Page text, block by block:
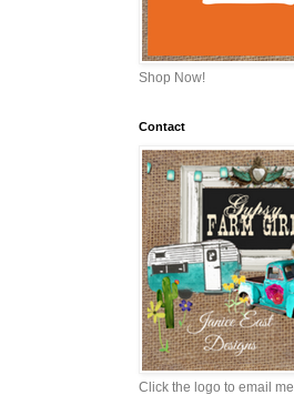
Shop Now!
Contact
Click the logo to email me